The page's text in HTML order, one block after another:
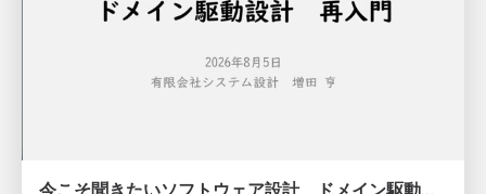
今こそ聞きたいソフトウェア設計 ドメイン駆動設計再入門